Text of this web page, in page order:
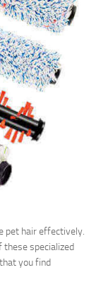
pet hair effectively.
these specialized
you find